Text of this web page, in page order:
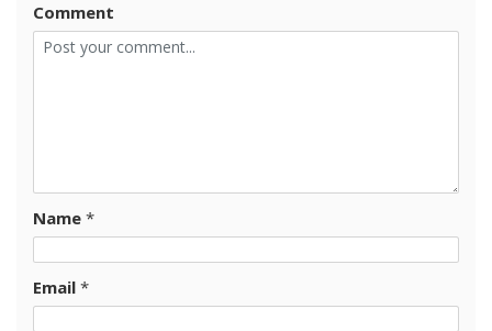
Comment
Name *
Email *